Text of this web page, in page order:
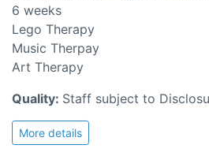
6 weeks
Lego Therapy
Music Therpay
Art Therapy
Quality: Staff subject to
More details